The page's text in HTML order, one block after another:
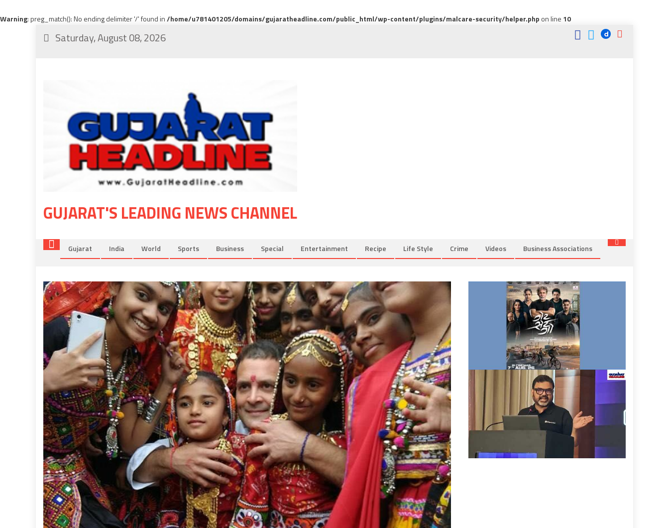
Warning: preg_match(): No ending delimiter '/' found in/home/u781401205/domains/gujaratheadline.com/public_html/wp-content/plugins/malcare-security/helper.php on line 10
Saturday, August 08, 2026
GUJARAT'S LEADING NEWS CHANNEL
Gujarat India World Sports Business Special Entertainment Recipe Life Style Crime Videos Business Associations